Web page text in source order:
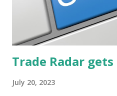
though your work. The key is
how they start, stop or
Trade Radar
July 20, 2023